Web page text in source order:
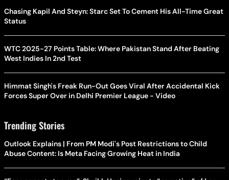
Chasing Kapil And Steyn: Starc Set To Cement His All-Time Great
Status
WTC 2025-27 Points Table: Where Pakistan Stand After Beating
West Indies In 2nd Test
Himmat Singh's Freak Run-Out Goes Viral After Accidental Kick
Forces Super Over in Delhi Premier League - Video
Trending Stories
Outlook Explains | From PM Modi's Post Restrictions to Child
Abuse Content: Is Meta Facing Growing Heat in India